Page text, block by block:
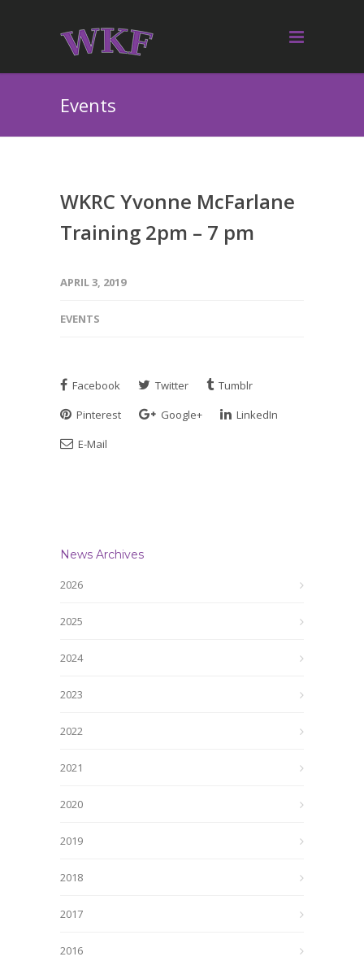
Events
WKRC Yvonne McFarlane
Training 2pm – 7 pm
APRIL 3, 2019
EVENTS
Facebook Twitter
Tumblr
Pinterest
Google+
LinkedIn
E-Mail
News Archives
2026
2025
2024
2023
2022
2021
2020
2019
2018
2017
2016